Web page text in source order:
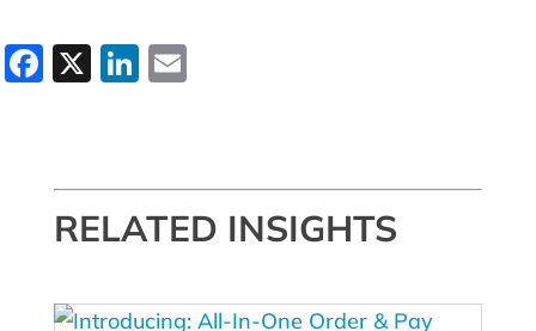
Facebook
X LinkedIn
RELATED INSIGHTS